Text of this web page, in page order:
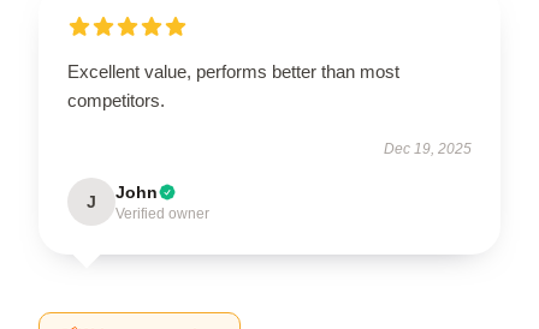
Excellent value, performs better than most
competitors.
Dec 19, 2025
J John
Verified owner